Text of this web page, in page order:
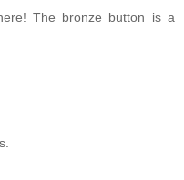
The bronze button is a